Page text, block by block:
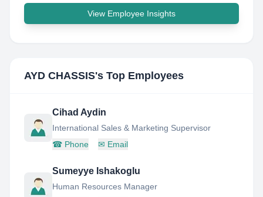
View Employee Insights
AYD CHASSIS's Top Employees
Cihad Aydin
International Sales & Marketing Supervisor
☎ Phone ✉ Email
Sumeyye Ishakoglu
Human Resources Manager